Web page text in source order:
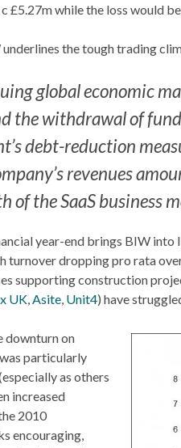
£5.27m while the loss would
the tough trading
global economic
the withdrawal of
debt-reduction
revenues
of the SaaS business
year-end brings BIW into
turnover dropping pro rata
supporting construction
UK,Asite, Unit4) have
downturn on
particularly
as others
increased
2010
encouraging,